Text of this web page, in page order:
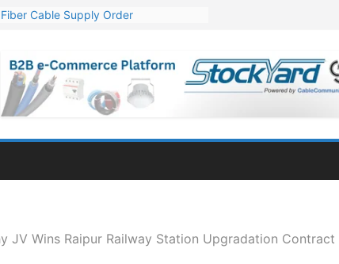
Cable Supply Order
& Design of Bharat Small Reactors
Orders for Optical Fiber Cables
JV Wins Raipur Railway Station Upgradation Contract